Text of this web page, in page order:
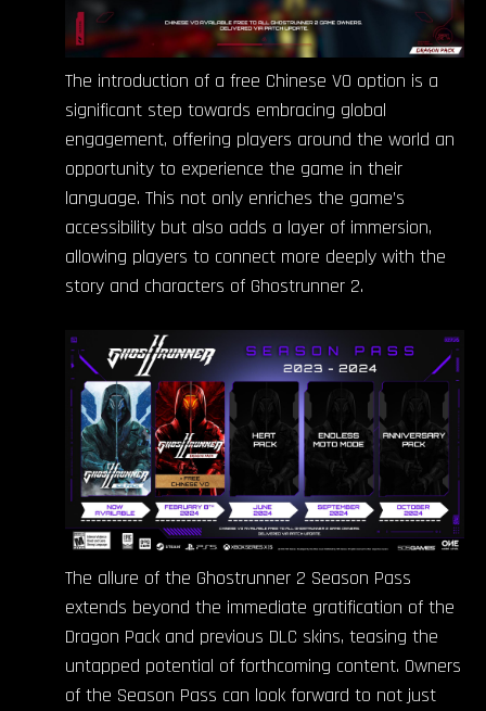
The introduction of a free Chinese VO option is a
significant step towards embracing global
engagement, offering players around the world an
opportunity to experience the game in their
language. This not only enriches the game’s
accessibility but also adds a layer of immersion,
allowing players to connect more deeply with the
story and characters of Ghostrunner 2.
The allure of the Ghostrunner 2 Season Pass
extends beyond the immediate gratification of the
Dragon Pack and previous DLC skins, teasing the
untapped potential of forthcoming content. Owners
of the Season Pass can look forward to not just